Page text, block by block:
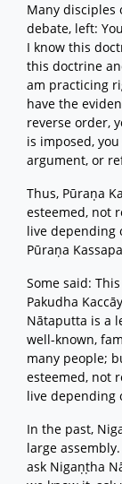
Many disciples
debate, left:
I know this
this doctrine
am practicing
have the
reverse order,
is imposed,
argument, or
Thus, Pūraṇa
esteemed, not
live depending
Pūraṇa
Some said:
Pakudha
Nātaputta is a
well-known,
many people;
esteemed, not
live depending
In the past,
large
ask Nigaṇṭha